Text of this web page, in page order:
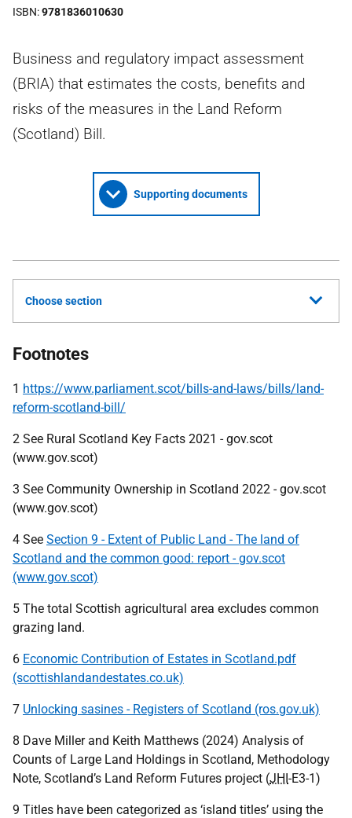
ISBN 9781836010630
Business and regulatory impact assessment
(BRIA) that estimates the costs, benefits and
risks of the measures in the Land Reform
(Scotland) Bill.
Supporting documents
Choose section
Footnotes
1 https://www.parliament.scot/bills-and-laws/bills/land-
reform-scotland-bill/
2 See Rural Scotland Key Facts 2021 - gov.scot
(www.gov.scot)
3 See Community Ownership in Scotland 2022 - gov.scot
(www.gov.scot)
4 See Section 9 - Extent of Public Land - The land of
Scotland and the common good: report - gov.scot
(www.gov.scot)
5 The total Scottish agricultural area excludes common
grazing land.
6 Economic Contribution of Estates in Scotland.pdf
(scottishlandandestates.co.uk)
7 Unlocking sasines - Registers of Scotland (ros.gov.uk)
8 Dave Miller and Keith Matthews (2024) Analysis of
Counts of Large Land Holdings in Scotland, Methodology
Note, Scotland’s Land Reform Futures project (JHI-E3-1)
9 Titles have been categorized as ‘island titles’ using the